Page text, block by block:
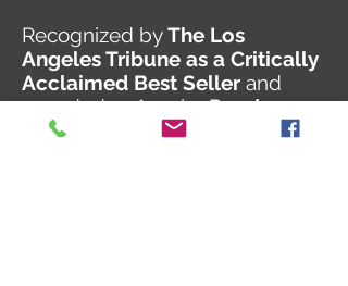
Recognized byThe Los
Angeles Tribune as a Critically
Acclaimed Best Seller and
awarded5 starsbyReader
Views
, The Power of Magical